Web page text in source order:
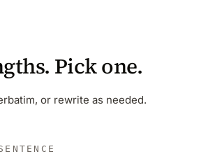
Pick one.
or rewrite as needed.